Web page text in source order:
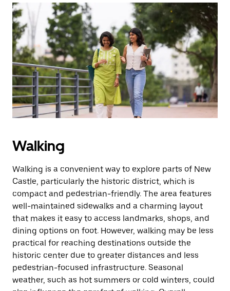
Walking
Walking is a convenient way to explore parts of New
Castle, particularly the historic district, which is
compact and pedestrian-friendly. The area features
well-maintained sidewalks and a charming layout
that makes it easy to access landmarks, shops, and
dining options on foot. However, walking may be less
practical for reaching destinations outside the
historic center due to greater distances and less
pedestrian-focused infrastructure. Seasonal
weather, such as hot summers or cold winters, could